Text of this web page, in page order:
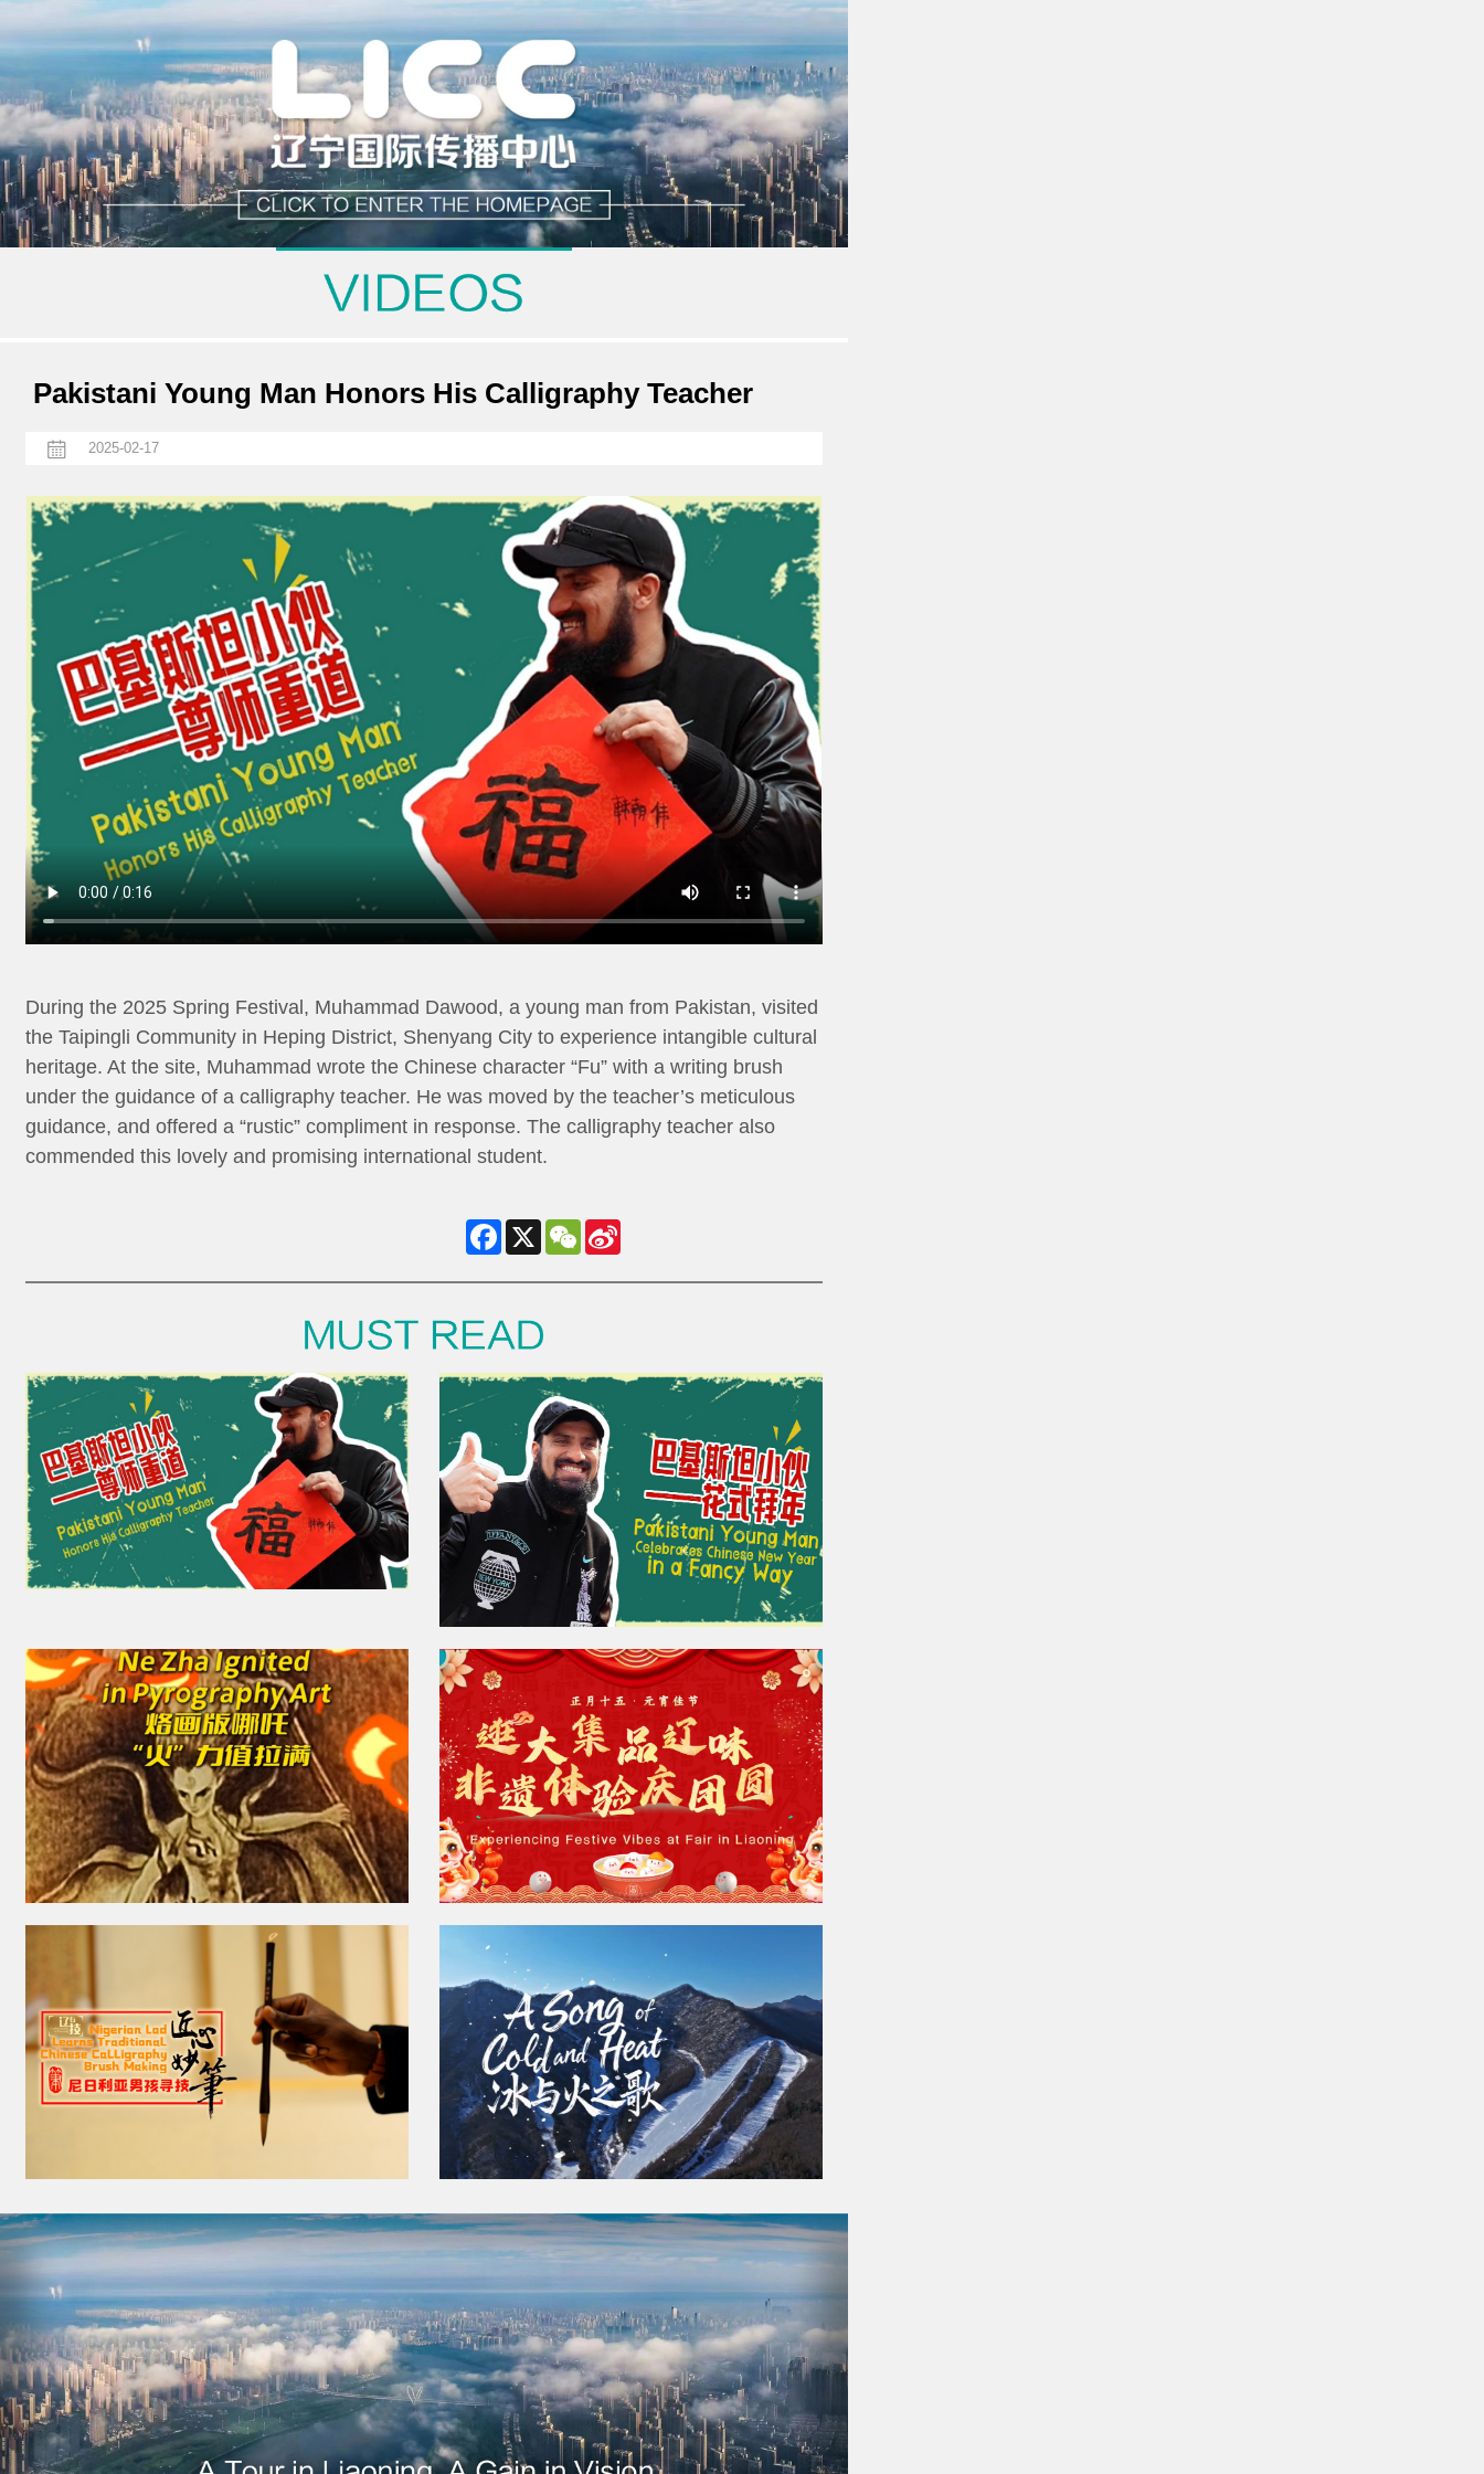
Pakistani Young Man Honors His Calligraphy Teacher
2025-02-17
During the 2025 Spring Festival, Muhammad Dawood, a young man from Pakistan, visited
the Taipingli Community in Heping District, Shenyang City to experience intangible cultural
heritage. At the site, Muhammad wrote the Chinese character “Fu” with a writing brush
under the guidance of a calligraphy teacher. He was moved by the teacher’s meticulous
guidance, and offered a “rustic” compliment in response. The calligraphy teacher also
commended this lovely and promising international student.
Facebook
X WeChat